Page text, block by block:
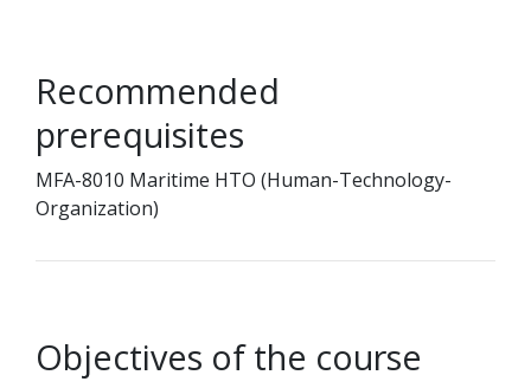
Recommended
prerequisites
MFA-8010 Maritime HTO (Human-Technology-
Organization)
Objectives of the course